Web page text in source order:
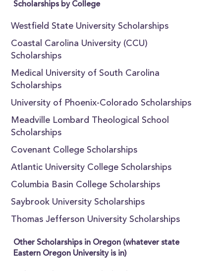
Scholarships by College
Westfield State University Scholarships
Coastal Carolina University (CCU)
Scholarships
Medical University of South Carolina
Scholarships
University of Phoenix-Colorado Scholarships
Meadville Lombard Theological School
Scholarships
Covenant College Scholarships
Atlantic University College Scholarships
Columbia Basin College Scholarships
Saybrook University Scholarships
Thomas Jefferson University Scholarships
Other Scholarships in Oregon (whatever state
Eastern Oregon University is in)